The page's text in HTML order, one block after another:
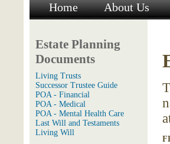
Home About Us
Estate Planning
Documents
Living Trusts
Successor Trustee Guide
POA - Financial
POA - Medical
POA - Mental Health Care
Last Will and Testaments
Living Will